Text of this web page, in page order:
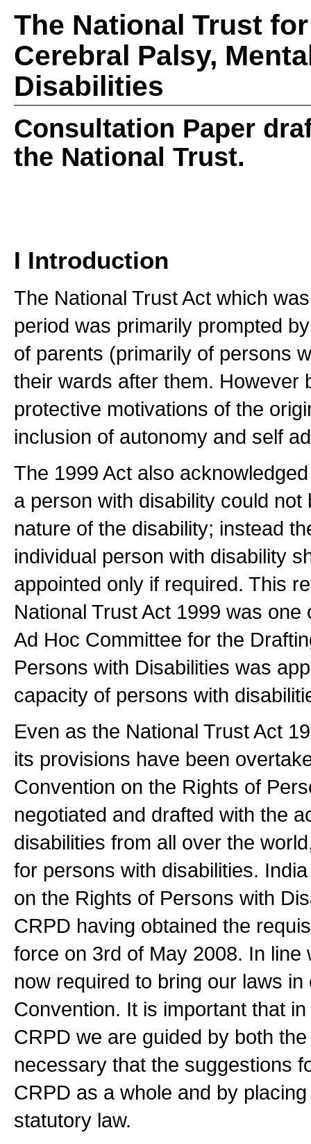
The National Trust
Cerebral Palsy,
Disabilities
Consultation Paper
the National Trust.
I Introduction
The National Trust Act which
period was primarily prompted
of parents (primarily of persons
their wards after them. However
protective motivations of the
inclusion of autonomy and self
The 1999 Act also
a person with disability could
nature of the disability; instead
individual person with disability
appointed only if required. This
National Trust Act 1999 was
Ad Hoc Committee for the
Persons with Disabilities was
capacity of persons with
Even as the National Trust Act
its provisions have been
Convention on the Rights of
negotiated and drafted with the
disabilities from all over the
for persons with disabilities.
on the Rights of Persons with
CRPD having obtained the
force on 3rd of May 2008. In
now required to bring our laws
Convention. It is important that
CRPD we are guided by both
necessary that the suggestions
CRPD as a whole and by
statutory law.